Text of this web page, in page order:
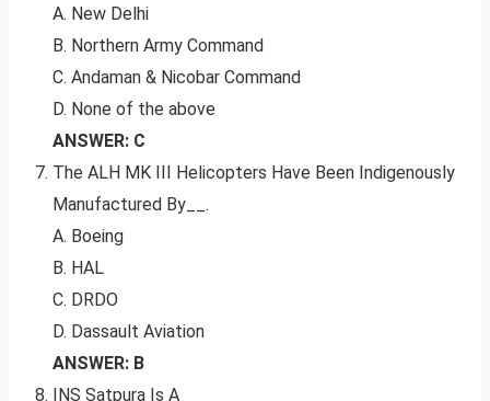
A. New Delhi
B. Northern Army Command
C. Andaman & Nicobar Command
D. None of the above
ANSWER: C
The ALH MK III Helicopters Have Been Indigenously
Manufactured By__.
A. Boeing
B. HAL
C. DRDO
D. Dassault Aviation
ANSWER: B
INS Satpura Is A